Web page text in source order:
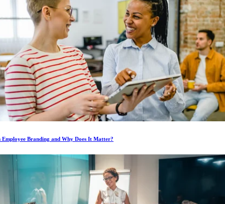
Employee Branding and Why Does It Matter?